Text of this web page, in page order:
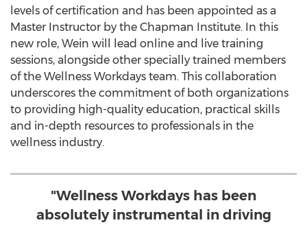
levels of certification and has been appointed as a
Master Instructor by the Chapman Institute. In this
new role, Wein will lead online and live training
sessions, alongside other specially trained members
of the Wellness Workdays team. This collaboration
underscores the commitment of both organizations
to providing high-quality education, practical skills
and in-depth resources to professionals in the
wellness industry.
"Wellness Workdays has been
absolutely instrumental in driving